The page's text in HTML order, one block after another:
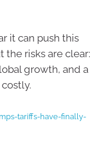
it can push this
the risks are clear:
growth, and a
tariffs-have-finally-